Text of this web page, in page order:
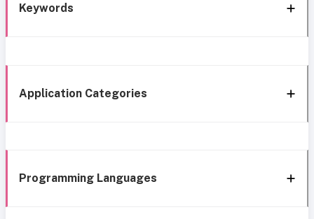
Keywords
Application Categories
Programming Languages